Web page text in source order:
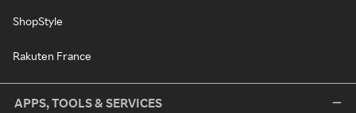
ShopStyle
Rakuten France
APPS, TOOLS & SERVICES